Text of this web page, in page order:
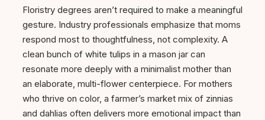
Floristry degrees aren’t required to make a meaningful
gesture. Industry professionals emphasize that moms
respond most to thoughtfulness, not complexity. A
clean bunch of white tulips in a mason jar can
resonate more deeply with a minimalist mother than
an elaborate, multi-flower centerpiece. For mothers
who thrive on color, a farmer’s market mix of zinnias
and dahlias often delivers more emotional impact than